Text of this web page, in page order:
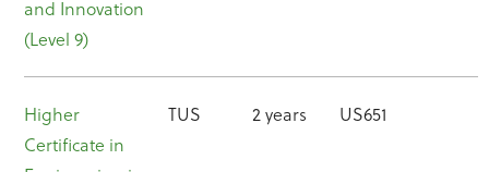
and Innovation
(Level 9)
Higher
Certificate in
TUS 2 years US651